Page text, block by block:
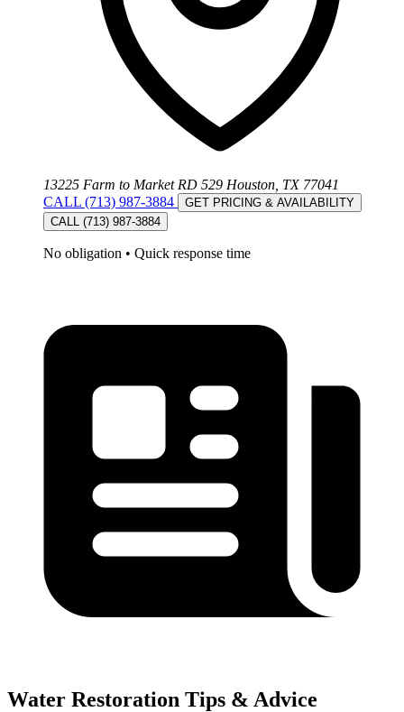
13225 Farm to Market RD 529 Houston, TX 77041
CALL (713) 987-3884
GET PRICING & AVAILABILITY
CALL (713) 987-3884
No obligation • Quick response time
Water Restoration Tips & Advice